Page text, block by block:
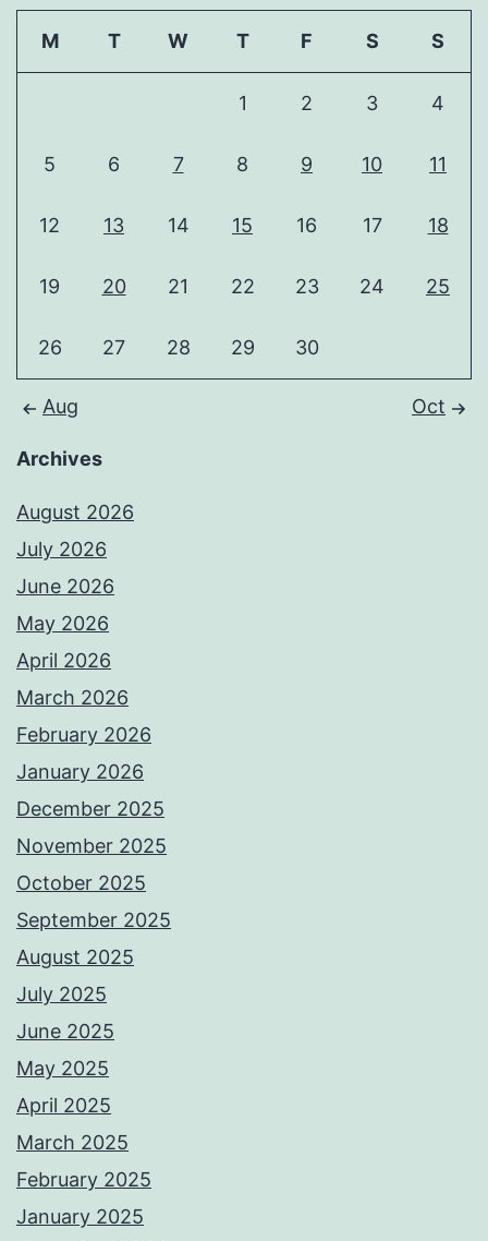
M T W T F S S
1 2 3 4
5 6 7 8 9 10 11
12 13 14 15 16 17 18
19 20 21 22 23 24 25
26 27 28 29 30
Aug Oct
Archives
August 2026
July 2026
June 2026
May 2026
April 2026
March 2026
February 2026
January 2026
December 2025
November 2025
October 2025
September 2025
August 2025
July 2025
June 2025
May 2025
April 2025
March 2025
February 2025
January 2025